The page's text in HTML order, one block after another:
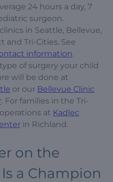
24 hours a day, 7
surgeon.
in Seattle, Bellevue,
and Tri-Cities. See
information.
of surgery your child
will be done at
or our Bellevue Clinic
. For families in the Tri-
at Kadlec
in Richland.
on the
a Champion